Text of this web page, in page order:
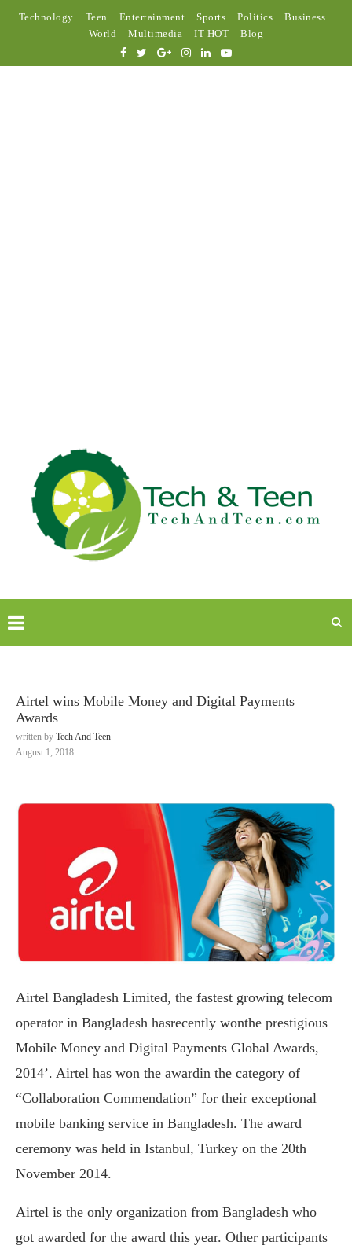
Technology Teen Entertainment Sports Politics
Business
World
Multimedia IT HOT Blog
Airtel wins Mobile Money and Digital Payments
Awards
written by Tech And Teen
August 1, 2018
Airtel Bangladesh Limited, the fastest growing telecom
operator in Bangladesh hasrecently wonthe prestigious
Mobile Money and Digital Payments Global Awards,
2014’. Airtel has won the awardin the category of
“Collaboration Commendation” for their exceptional
mobile banking service in Bangladesh. The award
ceremony was held in Istanbul, Turkey on the 20th
November 2014.
Airtel is the only organization from Bangladesh who
got awarded for the award this year. Other participants